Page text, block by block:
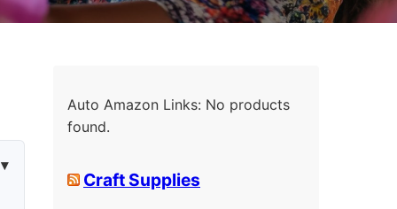
Auto Amazon Links: No products
found.
Craft Supplies